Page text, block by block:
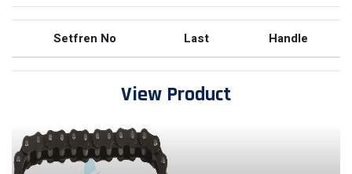
Setfren No Last Handle
View Product